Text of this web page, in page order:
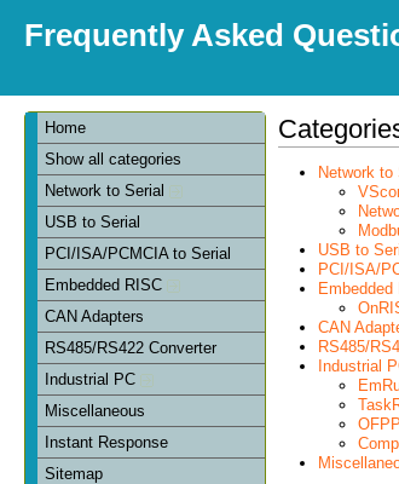
Frequently Asked
Home
Show all categories
Network to Serial
USB to Serial
PCI/ISA/PCMCIA to Serial
Embedded RISC
CAN Adapters
RS485/RS422 Converter
Industrial PC
Miscellaneous
Instant Response
Sitemap
Network to
USB to
PCI/ISA/
Embedded
CAN
RS485/
Industrial